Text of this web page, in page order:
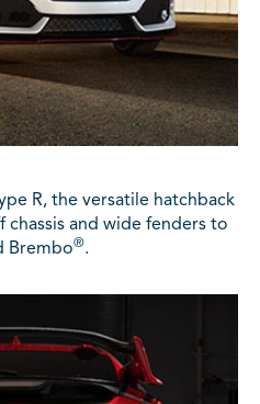
R, the versatile hatchback
and wide fenders to
Brembo®.